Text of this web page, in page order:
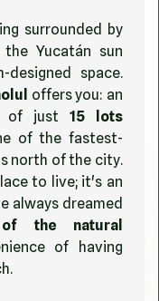
surrounded by
Yucatán sun
space.
offers you: an
of just15 lots
of the fastest-
north of the city.
to live; it's an
always dreamed
the natural
of having